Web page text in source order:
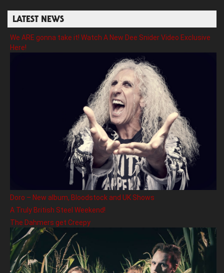
LATEST NEWS
We ARE gonna take it! Watch A New Dee Snider Video Exclusive
Here!
Doro – New album, Bloodstock and UK Shows
A Truly British Steel Weekend!
The Dahmers get Creepy